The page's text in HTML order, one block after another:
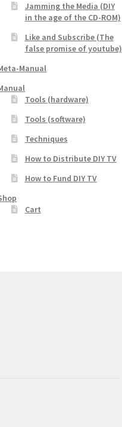
Jamming the Media (DIY
in the age of the CD-ROM)
Like and Subscribe (The
false promise of youtube)
Manual
Tools (hardware)
Tools (software)
Techniques
How to Distribute DIY TV
How to Fund DIY TV
Cart